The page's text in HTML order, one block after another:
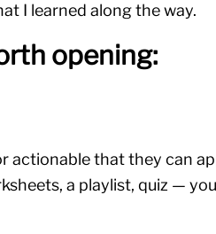
I learned along the way.
opening:
actionable that they can
a playlist, quiz — you